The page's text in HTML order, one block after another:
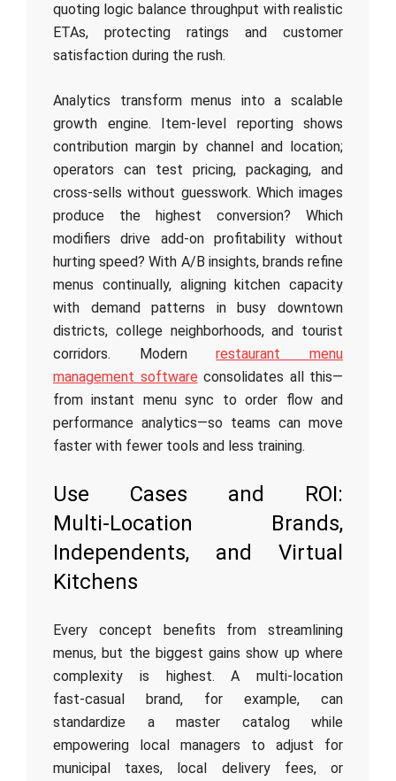
quoting logic balance throughput with realistic
ETAs, protecting ratings and customer
satisfaction during the rush.
Analytics transform menus into a scalable
growth engine. Item‑level reporting shows
contribution margin by channel and location;
operators can test pricing, packaging, and
cross‑sells without guesswork. Which images
produce the highest conversion? Which
modifiers drive add‑on profitability without
hurting speed? With A/B insights, brands refine
menus continually, aligning kitchen capacity
with demand patterns in busy downtown
districts, college neighborhoods, and tourist
corridors. Modernrestaurant menu
management software consolidates all this—
from instant menu sync to order flow and
performance analytics—so teams can move
faster with fewer tools and less training.
Use Cases and ROI:
Multi‑Location Brands,
Independents, and Virtual
Kitchens
Every concept benefits from streamlining
menus, but the biggest gains show up where
complexity is highest. A multi‑location
fast‑casual brand, for example, can
standardize a master catalog while
empowering local managers to adjust for
municipal taxes, local delivery fees, or